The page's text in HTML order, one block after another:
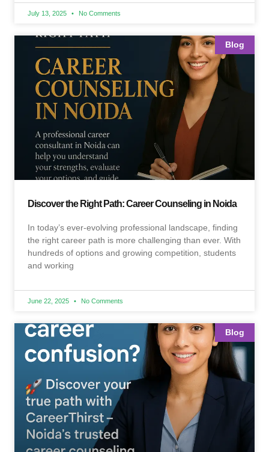
July 13, 2025 No Comments
Blog
Discover the Right Path: Career Counseling in Noida
In today’s ever-evolving professional landscape, finding
the right career path is more challenging than ever. With
hundreds of options and growing competition, students
and working
June 22, 2025 No Comments
Blog